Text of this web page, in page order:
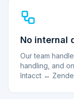
No internal
Our team
handling, and
Intacct ↔